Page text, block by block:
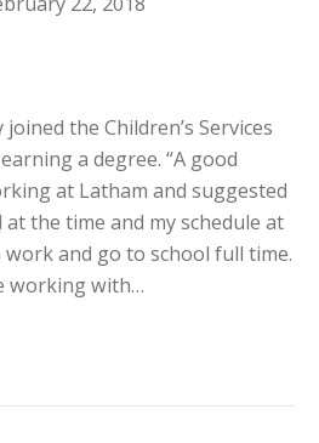
the Children’s Services
a degree. “A good
at Latham and suggested
at the time and my schedule at
and go to school full time.
working with…